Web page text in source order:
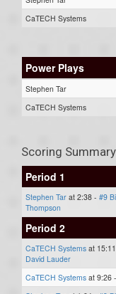
CaTECH Systems
Power Plays
Stephen Tar
CaTECH Systems
Scoring Summary
Period 1
Stephen Tar at 2:38 - #9
Thompson
Period 2
CaTECH Systems at
David Lauder
CaTECH Systems at 9:26 -